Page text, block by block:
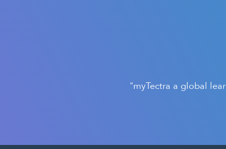
"myTectra a global